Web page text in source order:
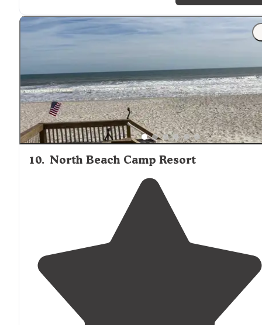
"Hiked in about 3.3 miles, but OnX user beware, trust
trail’sred marks, not thetrail
marked on most maps!
of the trail was reblazed to go
10. North Beach Camp Resort